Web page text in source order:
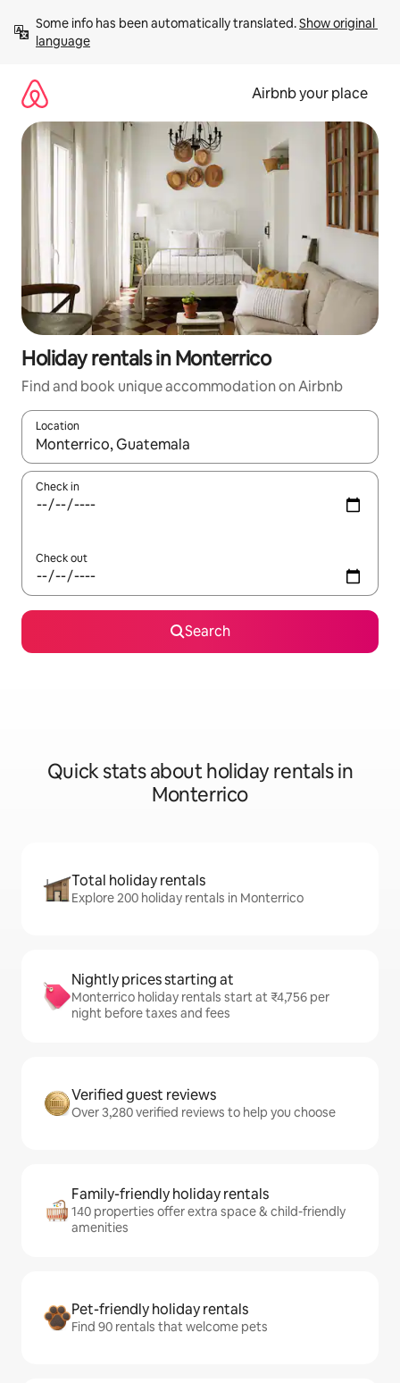
content
Some info has been automatically translated. Show original
language
Airbnb your place
Holiday rentals in Monterrico
Find and book unique accommodation on Airbnb
Location
When results are available, navigate with the up and down
Check in
Check out
Search
Quick stats about holiday rentals in
Monterrico
Total holiday rentals
Explore 200 holiday rentals in Monterrico
Nightly prices starting at
Monterrico holiday rentals start at ₹4,756 per
night before taxes and fees
Verified guest reviews
Over 3,280 verified reviews to help you choose
Family-friendly holiday rentals
140 properties offer extra space & child-friendly
amenities
Pet-friendly holiday rentals
Find 90 rentals that welcome pets